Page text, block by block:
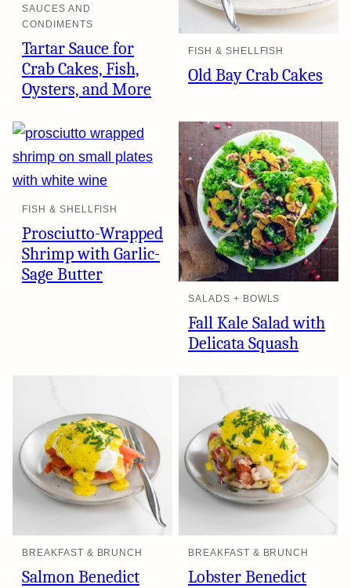
SAUCES AND
CONDIMENTS
Tartar Sauce for
Crab Cakes, Fish,
Oysters, and More
FISH & SHELLFISH
Old Bay Crab Cakes
FISH & SHELLFISH
Prosciutto-Wrapped
Shrimp with Garlic-
Sage Butter
SALADS + BOWLS
Fall Kale Salad with
Delicata Squash
BREAKFAST & BRUNCH
Salmon Benedict
BREAKFAST & BRUNCH
Lobster Benedict